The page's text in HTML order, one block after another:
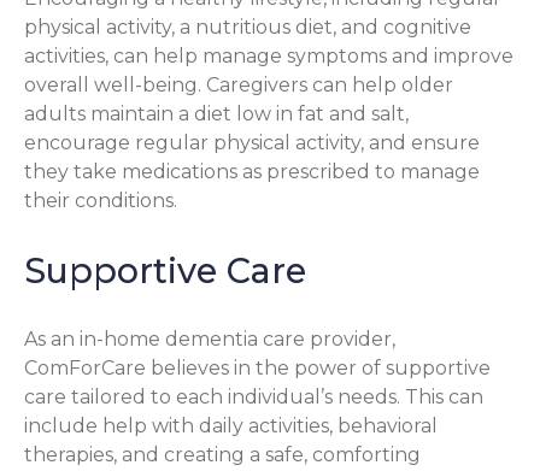
physical activity, a nutritious diet, and cognitive
activities, can help manage symptoms and improve
overall well-being. Caregivers can help older
adults maintain a diet low in fat and salt,
encourage regular physical activity, and ensure
they take medications as prescribed to manage
their conditions.
Supportive Care
As an in-home dementia care provider,
ComForCare believes in the power of supportive
care tailored to each individual’s needs. This can
include help with daily activities, behavioral
therapies, and creating a safe, comforting